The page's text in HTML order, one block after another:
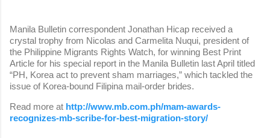
Manila Bulletin correspondent Jonathan Hicap received a
crystal trophy from Nicolas and Carmelita Nuqui, president of
the Philippine Migrants Rights Watch, for winning Best Print
Article for his special report in the Manila Bulletin last April titled
“PH, Korea act to prevent sham marriages,” which tackled the
issue of Korea-bound Filipina mail-order brides.
Read more at http://www.mb.com.ph/mam-awards-
recognizes-mb-scribe-for-best-migration-story/